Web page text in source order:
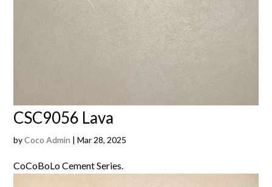
CSC9056 Lava
byCoco Admin |Mar 28, 2025
CoCoBoLo Cement Series.